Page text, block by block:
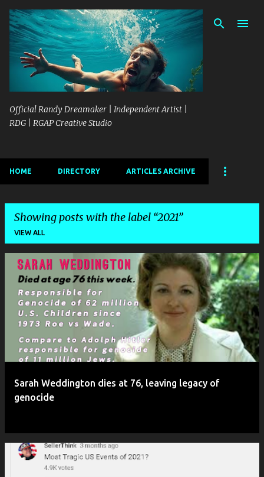
Skip to main content
Official Randy Dreamaker | Independent Artist |
RDG | RGAP Creative Studio
HOME DIRECTORY ARTICLES ARCHIVE
Showing posts with the label 2021
VIEW ALL
Sarah Weddington dies at 76, leaving legacy of
genocide